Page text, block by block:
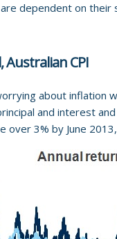
dependent on their
CPI
about inflation
and interest
over 3% by June